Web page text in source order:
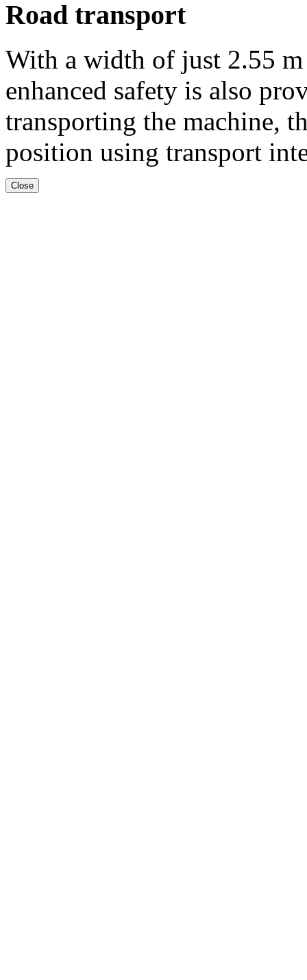
Road transport
With a width of just 2.55 m
enhanced safety is also
transporting the machine,
position using transport
Close